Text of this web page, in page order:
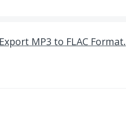
MP3 to FLAC Format.